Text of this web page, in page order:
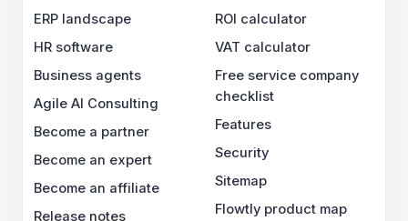
ERP landscape
HR software
Business agents
Agile AI Consulting
Become a partner
Become an expert
Become an affiliate
Release notes
ROI calculator
VAT calculator
Free service company
checklist
Features
Security
Sitemap
Flowtly product map